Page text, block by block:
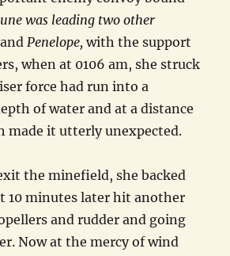
was leading two other
andPenelope, with the support
when at 0106 am, she struck
force had run into a
of water and at a distance
made it utterly unexpected.
the minefield, she backed
10 minutes later hit another
and rudder and going
Now at the mercy of wind